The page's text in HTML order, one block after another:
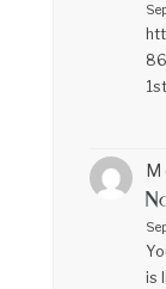
1st
M
is